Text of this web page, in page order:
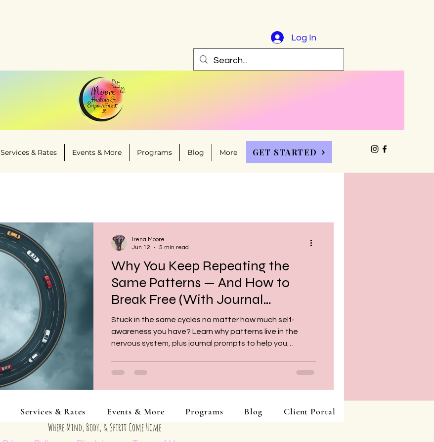
Log In
Services & Rates Events & More Programs Blog More GET STARTED
Why You Keep Repeating the
Same Patterns — And How to
Break Free (With Journal
Prompts)
Stuck in the same cycles no matter how much self-
awareness you have? Learn why patterns live in the
nervous system, plus journal prompts to help you
Irena Moore
Jun 12
5 min read
Services & Rates Events & More Programs Blog Client Portal
Where Mind, Body, & Spirit Come Home